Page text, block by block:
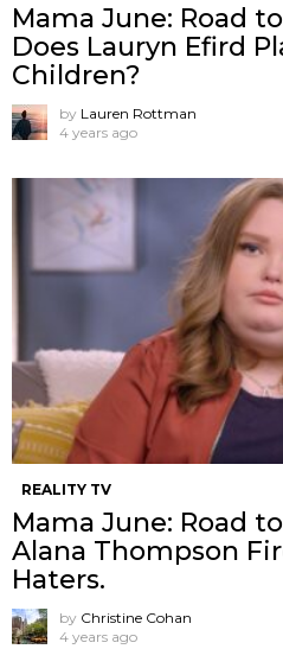
Mama June: Road
Does Lauryn Efird
Children?
by Lauren Rottman
4 years ago
REALITY TV
Mama June: Road
Alana Thompson
Haters.
by Christine Cohan
4 years ago